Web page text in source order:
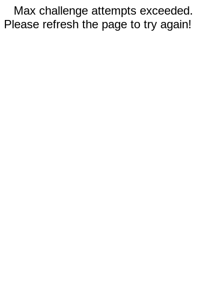
Max challenge attempts exceeded.
Please refresh the page to try again!